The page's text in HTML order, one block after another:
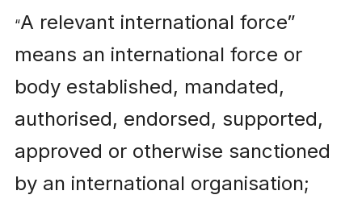
“A relevant international force”
means an international force or
body established, mandated,
authorised, endorsed, supported,
approved or otherwise sanctioned
by an international organisation;